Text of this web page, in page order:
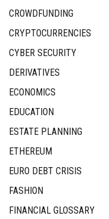
CROWDFUNDING
CRYPTOCURRENCIES
CYBER SECURITY
DERIVATIVES
ECONOMICS
EDUCATION
ESTATE PLANNING
ETHEREUM
EURO DEBT CRISIS
FASHION
FINANCIAL GLOSSARY